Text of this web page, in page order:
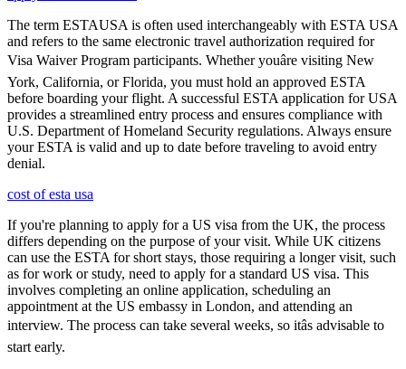
The term ESTAUSA is often used interchangeably with ESTA USA
and refers to the same electronic travel authorization required for
Visa Waiver Program participants. Whether youâre visiting New
York, California, or Florida, you must hold an approved ESTA
before boarding your flight. A successful ESTA application for USA
provides a streamlined entry process and ensures compliance with
U.S. Department of Homeland Security regulations. Always ensure
your ESTA is valid and up to date before traveling to avoid entry
denial.
cost of esta usa
If you're planning to apply for a US visa from the UK, the process
differs depending on the purpose of your visit. While UK citizens
can use the ESTA for short stays, those requiring a longer visit, such
as for work or study, need to apply for a standard US visa. This
involves completing an online application, scheduling an
appointment at the US embassy in London, and attending an
interview. The process can take several weeks, so itâs advisable to
start early.